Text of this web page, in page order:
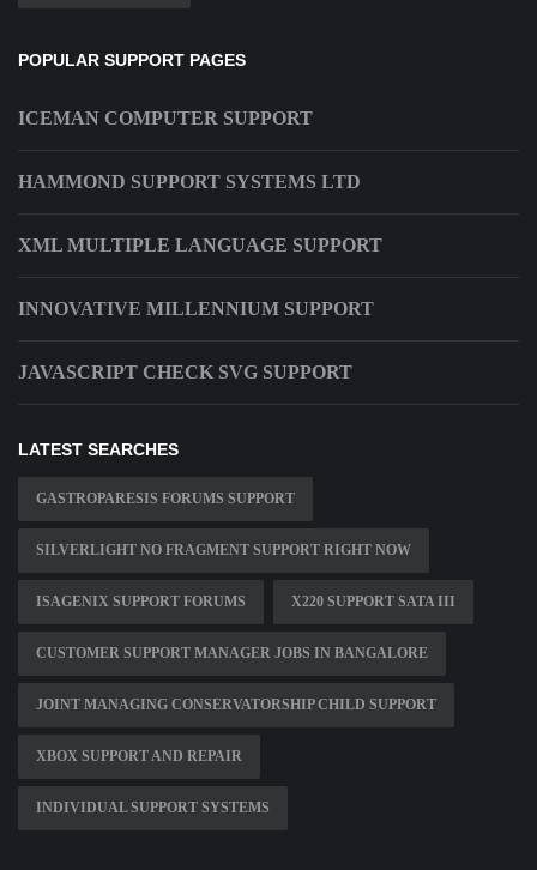
POPULAR SUPPORT PAGES
ICEMAN COMPUTER SUPPORT
HAMMOND SUPPORT SYSTEMS LTD
XML MULTIPLE LANGUAGE SUPPORT
INNOVATIVE MILLENNIUM SUPPORT
JAVASCRIPT CHECK SVG SUPPORT
LATEST SEARCHES
GASTROPARESIS FORUMS SUPPORT
SILVERLIGHT NO FRAGMENT SUPPORT RIGHT NOW
ISAGENIX SUPPORT FORUMS X220 SUPPORT SATA III
CUSTOMER SUPPORT MANAGER JOBS IN BANGALORE
JOINT MANAGING CONSERVATORSHIP CHILD SUPPORT
XBOX SUPPORT AND REPAIR
INDIVIDUAL SUPPORT SYSTEMS